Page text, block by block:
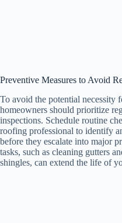
Preventive Measures to Avoid
To avoid the potential necessity
homeowners should prioritize
inspections. Schedule routine
roofing professional to identify
before they escalate into major
tasks, such as cleaning gutters
shingles, can extend the life of